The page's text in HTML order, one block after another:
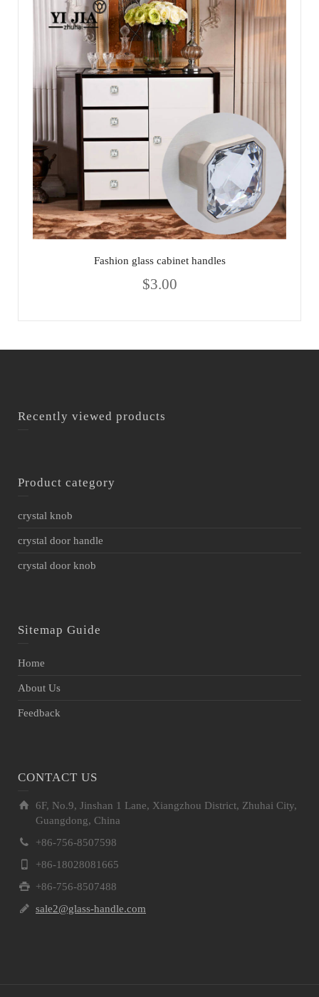
Fashion glass cabinet handles
$3.00
Recently viewed products
Product category
crystal knob
crystal door handle
crystal door knob
Sitemap Guide
Home
About Us
Feedback
CONTACT US
6F, No.9, Jinshan 1 Lane, Xiangzhou District, Zhuhai City,
Guangdong, China
+86-756-8507598
+86-18028081665
+86-756-8507488
sale2@glass-handle.com